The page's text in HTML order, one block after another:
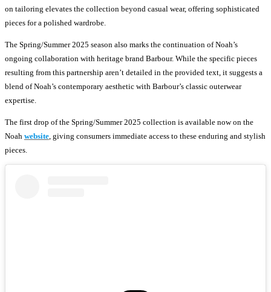
on tailoring elevates the collection beyond casual wear, offering sophisticated
pieces for a polished wardrobe.
The Spring/Summer 2025 season also marks the continuation of Noah’s
ongoing collaboration with heritage brand Barbour. While the specific pieces
resulting from this partnership aren’t detailed in the provided text, it suggests a
blend of Noah’s contemporary aesthetic with Barbour’s classic outerwear
expertise.
The first drop of the Spring/Summer 2025 collection is available now on the
Noah website , giving consumers immediate access to these enduring and stylish
pieces.